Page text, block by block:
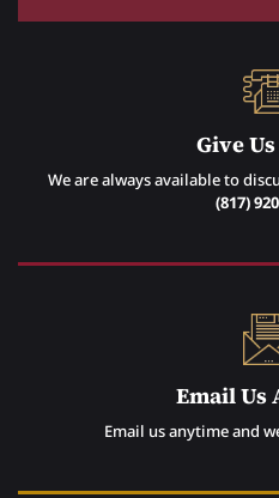
Give
We are always available to
(817)
Email Us
Email us anytime and